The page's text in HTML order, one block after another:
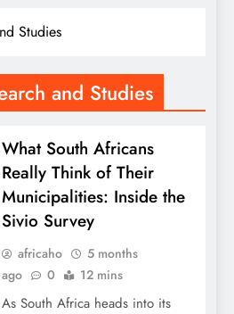
Studies
and Studies
What South Africans
Really Think of Their
Municipalities: Inside the
Sivio Survey
africaho
5 months
ago
0 12 mins
As South Africa heads into its